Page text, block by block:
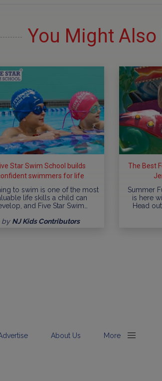
You Might Also
Star Swim School builds
swimmers for life
to swim is one of the most
life skills a child can
and Five Star Swim…
by NJ Kids Contributors
The Best
Summer
is here
Head
About Us More